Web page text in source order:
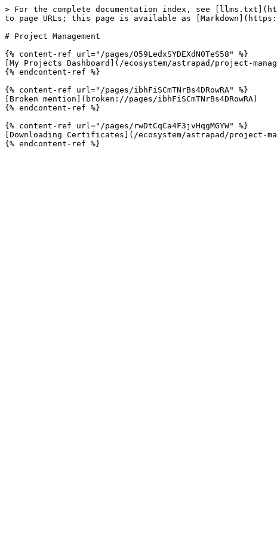
> For the complete documentation index, see
to page URLs; this page is available as
# Project Management
{% content-ref url="/pages/O59LedxSYDEXdN0TeS58" %}
[My Projects Dashboard](/ecosystem/astrapad/project-
{% endcontent-ref %}
{% content-ref url="/pages/ibhFiSCmTNrBs4DRowRA" %}
[Broken mention](broken://pages/ibhFiSCmTNrBs4DRowRA)
{% endcontent-ref %}
{% content-ref url="/pages/rwDtCqCa4F3jvHqgMGYW" %}
[Downloading Certificates](/ecosystem/astrapad/project-